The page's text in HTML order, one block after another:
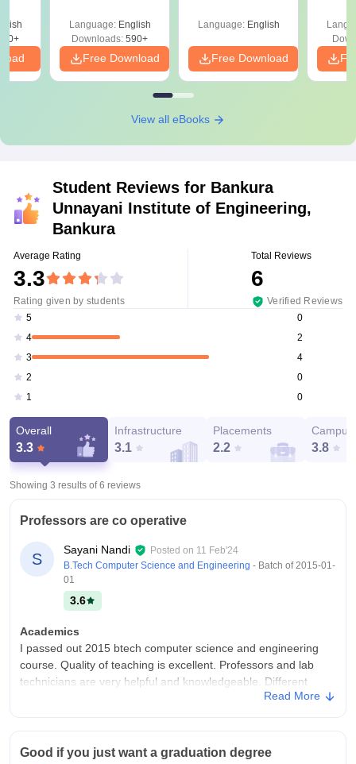
Language: English
Downloads: 590+
Free Download
Language: English
Free Download
View all eBooks
Student Reviews for Bankura
Unnayani Institute of Engineering,
Bankura
Average Rating
3.3
Rating given by students
Total Reviews
6
Verified Reviews
5
0
4
2
3
4
2
0
1
0
Overall
3.3
Infrastructure
3.1
Placements
2.2
Campus
3.8
Showing 3 results of6 reviews
Professors are co operative
S
Sayani Nandi Posted on 11 Feb'24
B.Tech Computer Science and Engineering - Batch of2015-01-
01
3.6
Academics
I passed out 2015 btech computer science and engineering
course. Quality of teaching is excellent. Professors and lab
technicians are very helpful and knowledgeable. Different
types of seminars in different topics are arranged by college
All the necessary infrastructure, facilities and equipments are
Read More
Good if you just want a graduation degree